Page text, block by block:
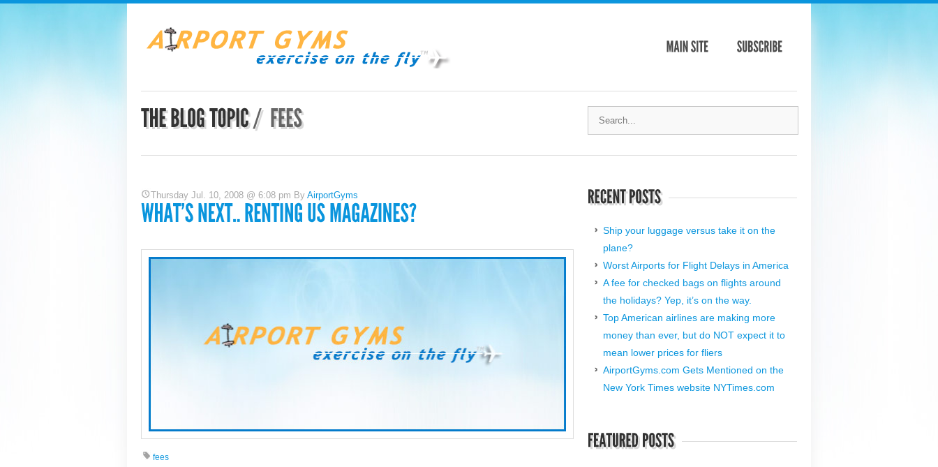
Thursday Jul. 10, 2008 @ 6:08 pm By AirportGyms
fees
Ship your luggage versus take it on the
plane?
Worst Airports for Flight Delays in America
A fee for checked bags on flights around
the holidays? Yep, it’s on the way.
Top American airlines are making more
money than ever, but do NOT expect it to
mean lower prices for fliers
AirportGyms.com Gets Mentioned on the
New York Times website NYTimes.com